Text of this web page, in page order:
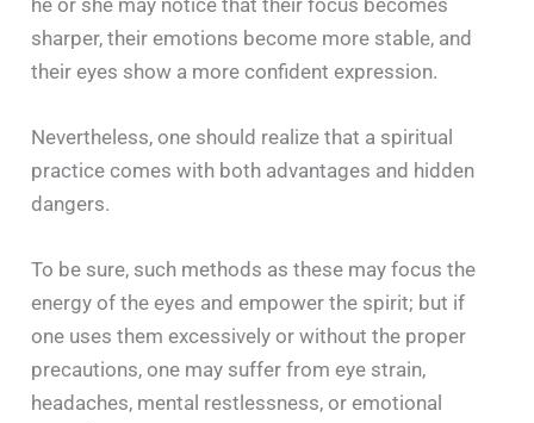
he or she may notice that their focus becomes
sharper, their emotions become more stable, and
their eyes show a more confident expression.
Nevertheless, one should realize that a spiritual
practice comes with both advantages and hidden
dangers.
To be sure, such methods as these may focus the
energy of the eyes and empower the spirit; but if
one uses them excessively or without the proper
precautions, one may suffer from eye strain,
headaches, mental restlessness, or emotional